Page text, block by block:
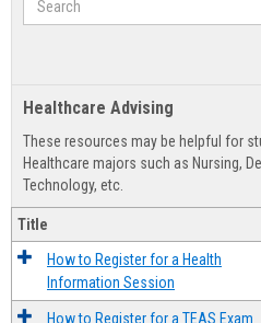
Healthcare Advising
These resources may be helpful for
Healthcare majors such as Nursing,
Technology, etc.
Title
How to Register for a Health
Information Session
How to Register for a TEAS Exam